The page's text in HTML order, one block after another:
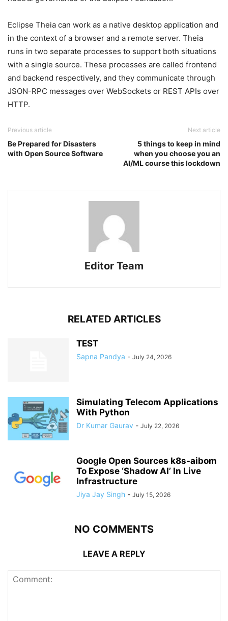
Eclipse Theia can work as a native desktop application and
in the context of a browser and a remote server. Theia
runs in two separate processes to support both situations
with a single source. These processes are called frontend
and backend respectively, and they communicate through
JSON-RPC messages over WebSockets or REST APIs over
HTTP.
Previous article
Be Prepared for Disasters
with Open Source Software
Next article
5 things to keep in mind
when you choose you an
AI/ML course this lockdown
Editor Team
RELATED ARTICLES
TEST
Sapna Pandya - July 24, 2026
Simulating Telecom Applications
With Python
Dr Kumar Gaurav - July 22, 2026
Google Open Sources k8s-aibom
To Expose ‘Shadow AI’ In Live
Infrastructure
Jiya Jay Singh - July 15, 2026
NO COMMENTS
LEAVE A REPLY